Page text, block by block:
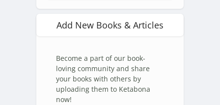
Add New Books & Articles
Become a part of our book-
loving community and share
your books with others by
uploading them to Ketabona
now!